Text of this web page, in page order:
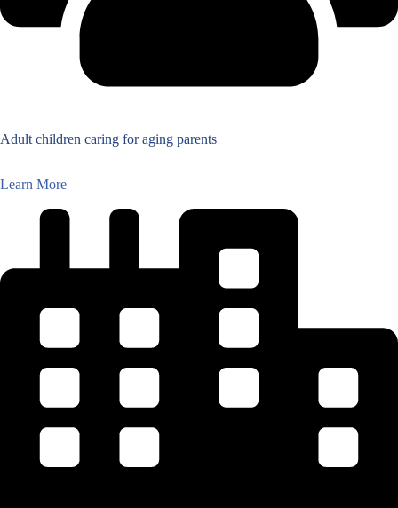
Adult children caring for aging parents
Learn More